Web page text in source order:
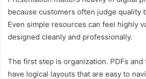
because customers often judge quality
Even simple resources can feel highly
designed cleanly and professionally.
The first step is organization. PDFs and
have logical layouts that are easy to